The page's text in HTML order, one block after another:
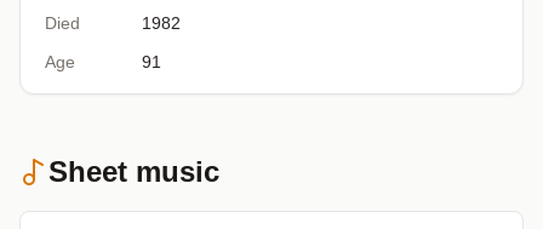
Died
1982
Age
91
Sheet music